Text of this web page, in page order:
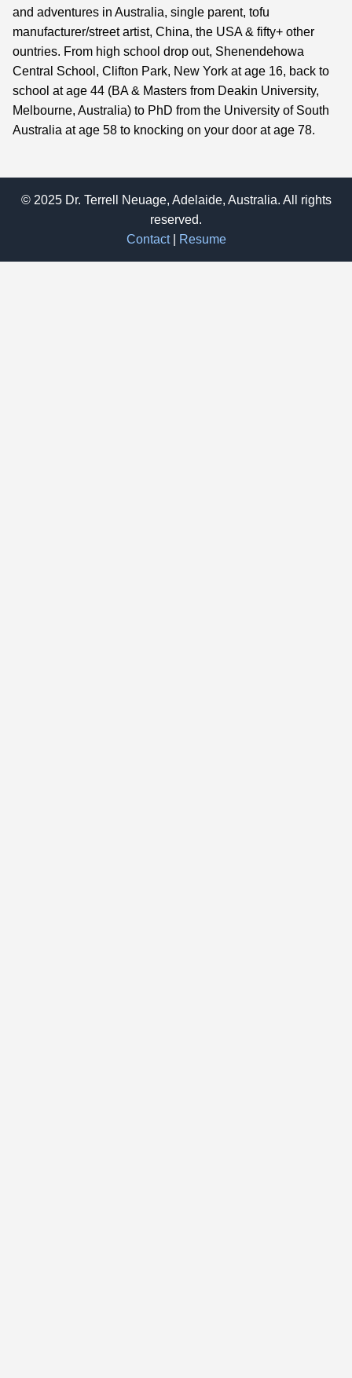
and adventures in Australia, single parent, tofu
manufacturer/street artist, China, the USA & fifty+ other
ountries. From high school drop out, Shenendehowa
Central School, Clifton Park, New York at age 16, back to
school at age 44 (BA & Masters from Deakin University,
Melbourne, Australia) to PhD from the University of South
Australia at age 58 to knocking on your door at age 78.
© 2025 Dr. Terrell Neuage, Adelaide, Australia. All rights
reserved.
Contact| Resume